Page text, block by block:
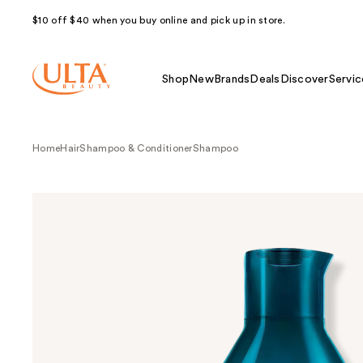
$10 off $40 when you buy online and pick up in store.
Shop NewBrands Deals Discover
HomeHairShampoo & ConditionerShampoo